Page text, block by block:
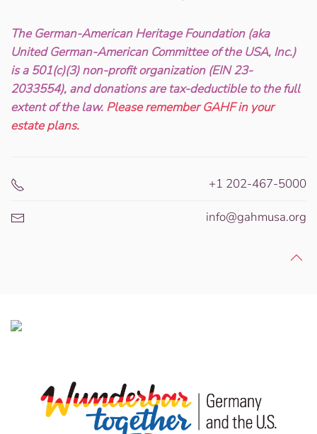
The German-American Heritage Foundation (aka
United German-American Committee of the USA, Inc.)
is a 501(c)(3) non-profit organization (EIN 23-
2033554), and donations are tax-deductible to the full
extent of the law. Please remember GAHF in your
estate plans.
+1 202-467-5000
info@gahmusa.org